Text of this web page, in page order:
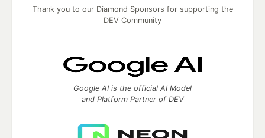
Thank you to our Diamond Sponsors for supporting the
DEV Community
Google AI is the official AI Model
and Platform Partner of DEV